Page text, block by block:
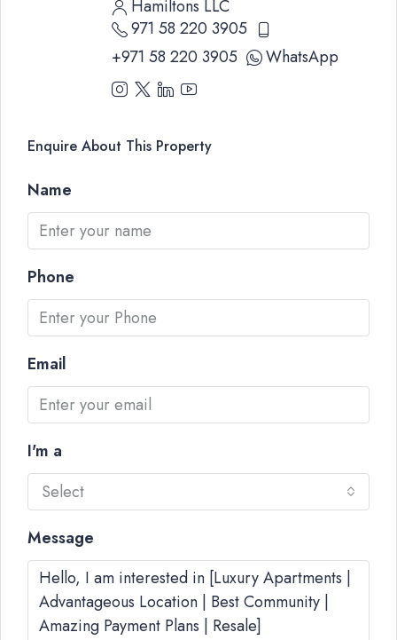
Hamiltons LLC
971 58 220 3905
+971 58 220 3905
WhatsApp
Enquire About This Property
Name
Phone
Email
I'm a
Select
Message